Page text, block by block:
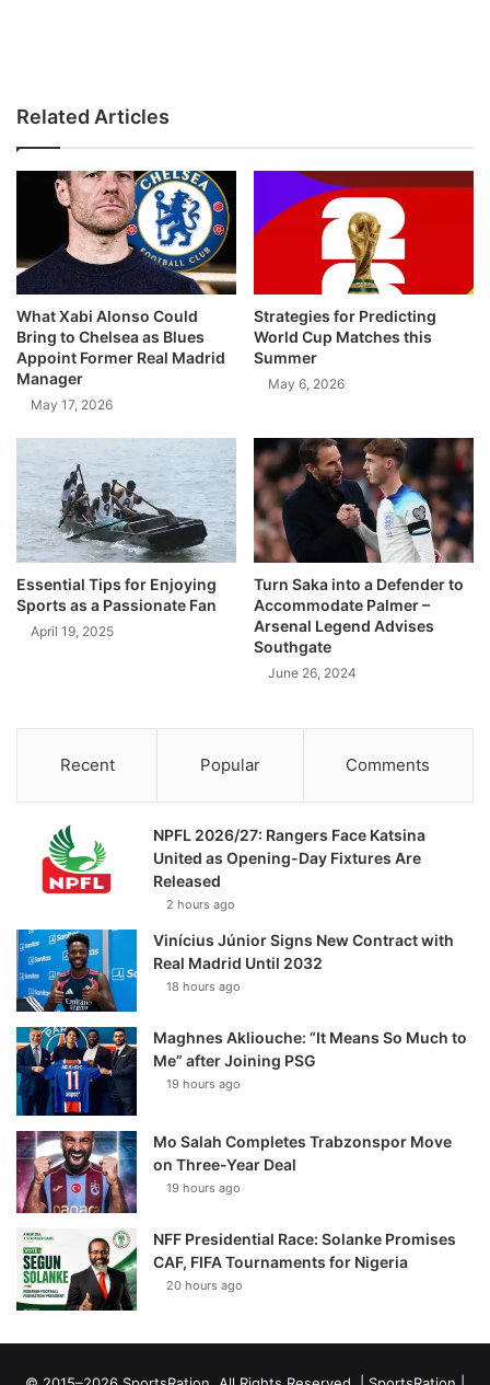
Related Articles
What Xabi Alonso Could
Bring to Chelsea as Blues
Appoint Former Real Madrid
Manager
May 17, 2026
Strategies for Predicting
World Cup Matches this
Summer
May 6, 2026
Essential Tips for Enjoying
Sports as a Passionate Fan
April 19, 2025
Turn Saka into a Defender to
Accommodate Palmer –
Arsenal Legend Advises
Southgate
June 26, 2024
Recent Popular Comments
NPFL 2026/27: Rangers Face Katsina
United as Opening-Day Fixtures Are
Released
2 hours ago
Vinícius Júnior Signs New Contract with
Real Madrid Until 2032
18 hours ago
Maghnes Akliouche: “It Means So Much to
Me” after Joining PSG
19 hours ago
Mo Salah Completes Trabzonspor Move
on Three-Year Deal
19 hours ago
NFF Presidential Race: Solanke Promises
CAF, FIFA Tournaments for Nigeria
20 hours ago